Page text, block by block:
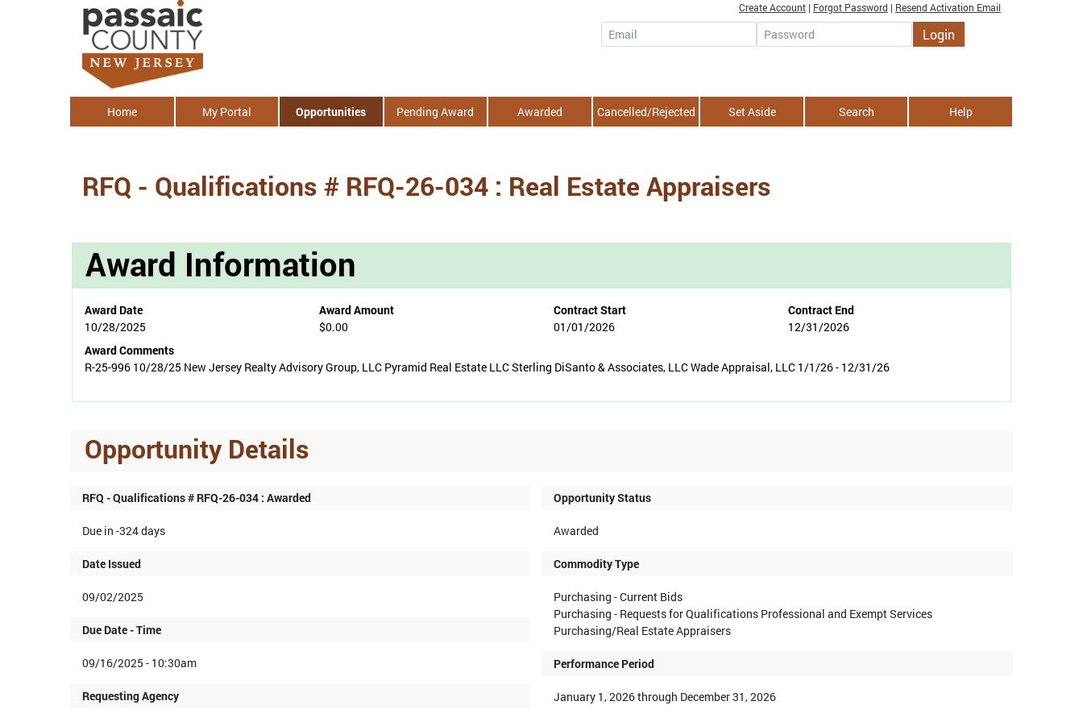
Create Account | Forgot Password | Resend Activation Email
Email Password Login
Home My Portal Opportunities Pending Award Awarded Cancelled/Rejected Set Aside Search Help
RFQ - Qualifications # RFQ-26-034 : Real Estate Appraisers
Award Information
Award Date
10/28/2025
Award Amount
$0.00
Contract Start
01/01/2026
Contract End
12/31/2026
Award Comments
R-25-996 10/28/25 New Jersey Realty Advisory Group, LLC Pyramid Real Estate LLC Sterling DiSanto & Associates, LLC Wade Appraisal, LLC 1/1/26 - 12/31/26
Opportunity Details
RFQ - Qualifications # RFQ-26-034 : Awarded
Due in -324 days
Date Issued
09/02/2025
Due Date - Time
09/16/2025 - 10:30am
Requesting Agency
Opportunity Status
Awarded
Commodity Type
Purchasing - Current Bids
Purchasing - Requests for Qualifications Professional and Exempt Services
Purchasing/Real Estate Appraisers
Performance Period
January 1, 2026 through December 31, 2026